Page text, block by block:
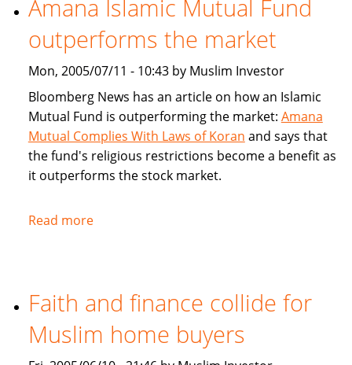
Ways
To
Amana Islamic Mutual Fund
outperforms the market
Mon, 2005/07/11 - 10:43 by Muslim Investor
Bloomberg News has an article on how an Islamic
Mutual Fund is outperforming the market: Amana
Mutual Complies With Laws of Koran and says that
the fund's religious restrictions become a benefit as
it outperforms the stock market.
Read moreabout
Fund
the
market
Faith and finance collide for
Muslim home buyers